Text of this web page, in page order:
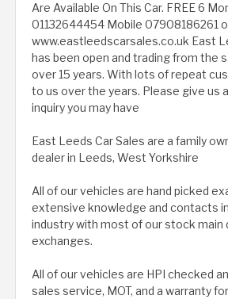
Are Available On This Car. FREE 6
01132644454 Mobile 07908186261
www.eastleedscarsales.co.uk East
has been open and trading from the
over 15 years. With lots of repeat
to us over the years. Please give us
inquiry you may have
East Leeds Car Sales are a family
dealer in Leeds, West Yorkshire
All of our vehicles are hand picked
extensive knowledge and contacts
industry with most of our stock main
exchanges.
All of our vehicles are HPI checked
sales service, MOT, and a warranty